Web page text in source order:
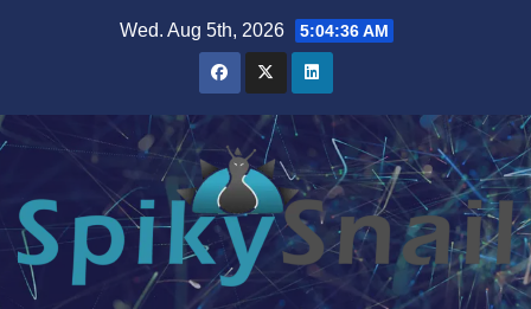
Wed. Aug 5th, 2026 5:04:37 AM